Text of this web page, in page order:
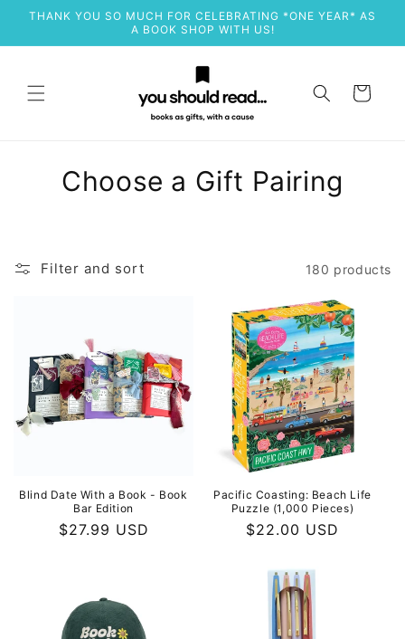
Skip to
THANK YOU SO MUCH FOR CELEBRATING *ONE YEAR* AS
A BOOK SHOP WITH US!
Cart
C
c
t
i
n
:
Choose a Gift Pairing
Filter and sort 180 products
Blind Date With a Book - Book
Bar Edition
Regular
$27.99 USD
Pacific Coasting: Beach Life
Puzzle (1,000 Pieces)
Regular
$22.00 USD